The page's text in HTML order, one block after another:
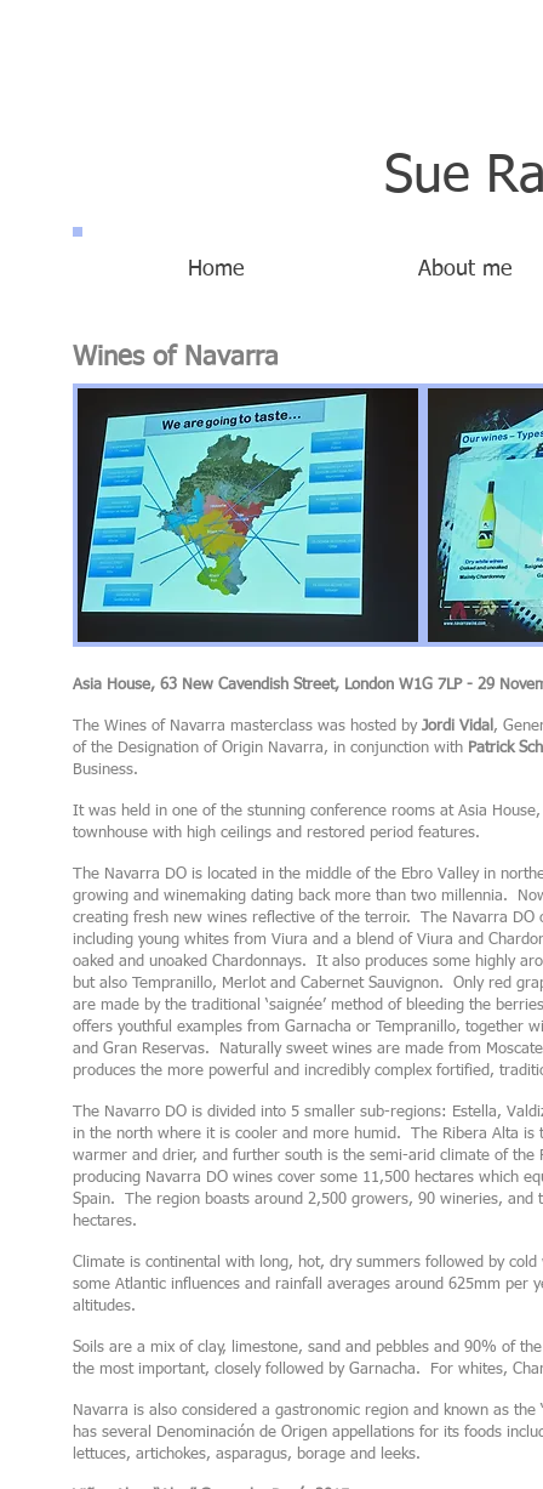
Sue
Home About me
Wines of Navarra
Asia House, 63 New Cavendish Street, London W1G 7LP - 29
The Wines of Navarra masterclass was hosted by Jordi Vidal ,
of the Designation of Origin Navarra, in conjunction with Patrick
Business.
It was held in one of the stunning conference rooms at Asia
townhouse with high ceilings and restored period features.
The Navarra DO is located in the middle of the Ebro Valley in
growing and winemaking dating back more than two millennia.
creating fresh new wines reflective of the terroir. The Navarra DO
including young whites from Viura and a blend of Viura and
oaked and unoaked Chardonnays. It also produces some highly
but also Tempranillo, Merlot and Cabernet Sauvignon. Only red
are made by the traditional ‘saignée’ method of bleeding the
offers youthful examples from Garnacha or Tempranillo, together
and Gran Reservas. Naturally sweet wines are made from
produces the more powerful and incredibly complex fortified,
The Navarro DO is divided into 5 smaller sub-regions: Estella,
in the north where it is cooler and more humid. The Ribera Alta
warmer and drier, and further south is the semi-arid climate of
producing Navarra DO wines cover some 11,500 hectares which
Spain. The region boasts around 2,500 growers, 90 wineries, and
hectares.
Climate is continental with long, hot, dry summers followed by
some Atlantic influences and rainfall averages around 625mm per
altitudes.
Soils are a mix of clay, limestone, sand and pebbles and 90% of
the most important, closely followed by Garnacha. For whites,
Navarra is also considered a gastronomic region and known as
has several Denominación de Origen appellations for its foods
lettuces, artichokes, asparagus, borage and leeks.